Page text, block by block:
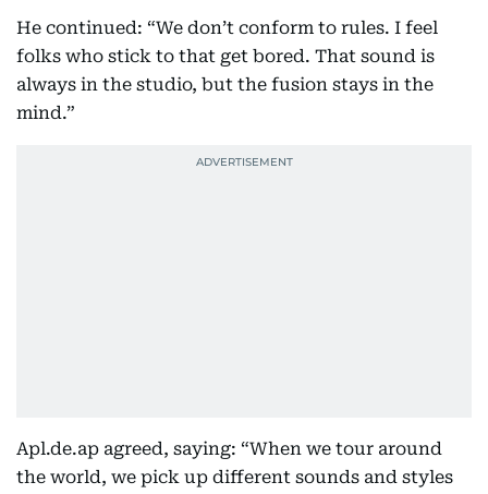
He continued: “We don’t conform to rules. I feel
folks who stick to that get bored. That sound is
always in the studio, but the fusion stays in the
mind.”
Apl.de.ap agreed, saying: “When we tour around
the world, we pick up different sounds and styles